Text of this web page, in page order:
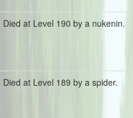
Died at Level 190 by a nukenin.
Died at Level 189 by a spider.